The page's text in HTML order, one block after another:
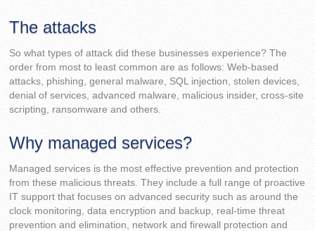
The attacks
So what types of attack did these businesses experience? The
order from most to least common are as follows: Web-based
attacks, phishing, general malware, SQL injection, stolen devices,
denial of services, advanced malware, malicious insider, cross-site
scripting, ransomware and others.
Why managed services?
Managed services is the most effective prevention and protection
from these malicious threats. They include a full range of proactive
IT support that focuses on advanced security such as around the
clock monitoring, data encryption and backup, real-time threat
prevention and elimination, network and firewall protection and